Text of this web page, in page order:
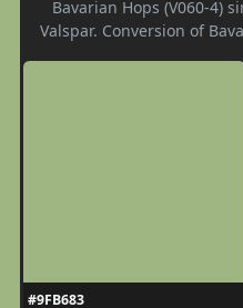
Bavarian Hops (V060-4)
Valspar. Conversion of
#9FB683